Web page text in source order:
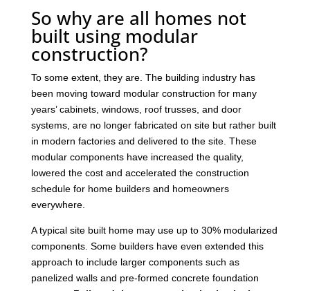
So why are all homes not
built using modular
construction?
To some extent, they are. The building industry has
been moving toward modular construction for many
years’ cabinets, windows, roof trusses, and door
systems, are no longer fabricated on site but rather built
in modern factories and delivered to the site. These
modular components have increased the quality,
lowered the cost and accelerated the construction
schedule for home builders and homeowners
everywhere.
A typical site built home may use up to 30% modularized
components. Some builders have even extended this
approach to include larger components such as
panelized walls and pre-formed concrete foundation